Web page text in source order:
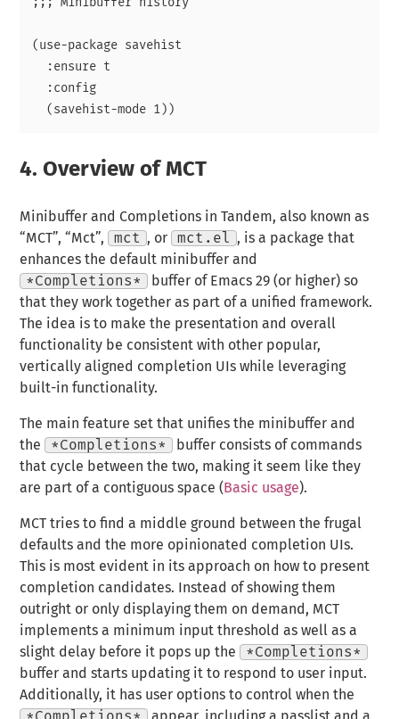
;;; Minibuffer history
(use-package savehist
  :ensure t
  :config
4. Overview of MCT
Minibuffer and Completions in Tandem, also known as
“MCT”, “Mct”, mct , or mct.el
, is a package that
enhances the default minibuffer and
*Completions*
buffer of Emacs 29 (or higher) so
that they work together as part of a unified framework.
The idea is to make the presentation and overall
functionality be consistent with other popular,
vertically aligned completion UIs while leveraging
built-in functionality.
The main feature set that unifies the minibuffer and
the *Completions*
buffer consists of commands
that cycle between the two, making it seem like they
are part of a contiguous space (Basic usage).
MCT tries to find a middle ground between the frugal
defaults and the more opinionated completion UIs.
This is most evident in its approach on how to present
completion candidates. Instead of showing them
outright or only displaying them on demand, MCT
implements a minimum input threshold as well as a
slight delay before it pops up the *Completions*
buffer and starts updating it to respond to user input.
Additionally, it has user options to control when the
*Completions*
appear, including a passlist and a